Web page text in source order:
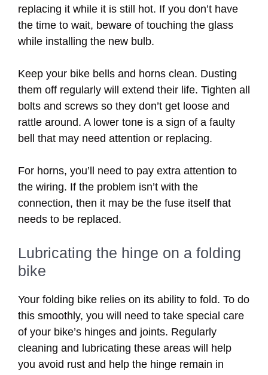
replacing it while it is still hot. If you don’t have
the time to wait, beware of touching the glass
while installing the new bulb.
Keep your bike bells and horns clean. Dusting
them off regularly will extend their life. Tighten all
bolts and screws so they don’t get loose and
rattle around. A lower tone is a sign of a faulty
bell that may need attention or replacing.
For horns, you’ll need to pay extra attention to
the wiring. If the problem isn’t with the
connection, then it may be the fuse itself that
needs to be replaced.
Lubricating the hinge on a folding
bike
Your folding bike relies on its ability to fold. To do
this smoothly, you will need to take special care
of your bike’s hinges and joints. Regularly
cleaning and lubricating these areas will help
you avoid rust and help the hinge remain in